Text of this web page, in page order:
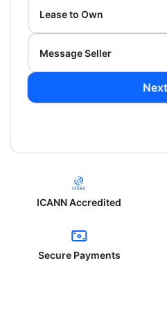
Lease to Own
Message Seller
Next
ICANN Accredited
Secure Payments